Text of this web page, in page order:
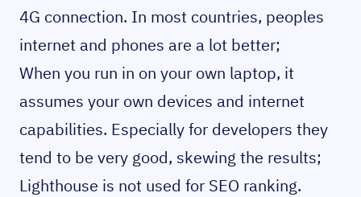
4G connection. In most countries, peoples
internet and phones are a lot better;
When you run in on your own laptop, it
assumes your own devices and internet
capabilities. Especially for developers they
tend to be very good, skewing the results;
Lighthouse is not used for SEO ranking.